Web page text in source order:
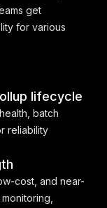
get
for various
lifecycle
batch
reliability
cost, and near-